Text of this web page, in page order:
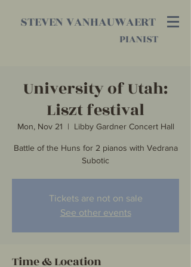
STEVEN VANHAUWAERT
PIANIST
University of Utah:
Liszt festival
Mon, Nov 21
  |
Libby Gardner Concert Hall
Battle of the Huns for 2 pianos with Vedrana
Subotic
Tickets are not on sale
See other events
Time & Location